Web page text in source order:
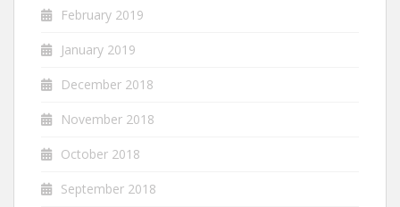
February 2019
January 2019
December 2018
November 2018
October 2018
September 2018